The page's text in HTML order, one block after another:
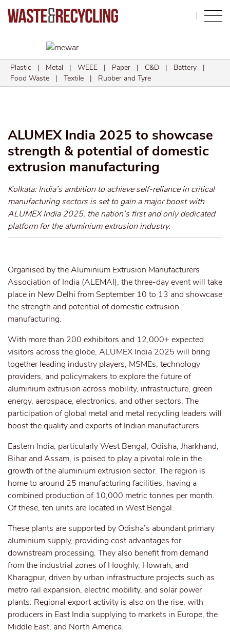
Plastic | Metal | WEEE | Paper | C&D | Battery |
Food Waste | Textile | Rubber and Tyre
ALUMEX India 2025 to showcase
strength & potential of domestic
extrusion manufacturing
Kolkata: India’s ambition to achieve self-reliance in critical
manufacturing sectors is set to gain a major boost with
ALUMEX India 2025, the nation’s first and only dedicated
platform for the aluminium extrusion industry.
Organised by the Aluminium Extrusion Manufacturers
Association of India (ALEMAI), the three-day event will take
place in New Delhi from September 10 to 13 and showcase
the strength and potential of domestic extrusion
manufacturing.
With more than 200 exhibitors and 12,000+ expected
visitors across the globe, ALUMEX India 2025 will bring
together leading industry players, MSMEs, technology
providers, and policymakers to explore the future of
aluminium extrusion across mobility, infrastructure, green
energy, aerospace, electronics, and other sectors. The
participation of global metal and metal recycling leaders will
boost the quality and exports of Indian manufacturers.
Eastern India, particularly West Bengal, Odisha, Jharkhand,
Bihar and Assam, is poised to play a pivotal role in the
growth of the aluminium extrusion sector. The region is
home to around 25 manufacturing facilities, having a
combined production of 10,000 metric tonnes per month.
Of these, ten units are located in West Bengal.
These plants are supported by Odisha’s abundant primary
aluminium supply, providing cost advantages for
downstream processing. They also benefit from demand
from the industrial zones of Hooghly, Howrah, and
Kharagpur, driven by urban infrastructure projects such as
metro rail expansion, electric mobility, and solar power
plants. Regional export activity is also on the rise, with
producers in East India supplying to markets in Europe, the
Middle East, and North America.